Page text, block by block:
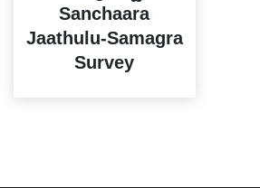
Sanchaara
Jaathulu-Samagra
Survey